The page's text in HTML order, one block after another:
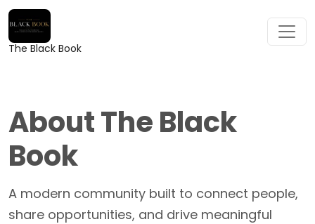
The Black Book
About The Black
Book
A modern community built to connect people,
share opportunities, and drive meaningful